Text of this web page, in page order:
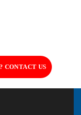
CONTACT US